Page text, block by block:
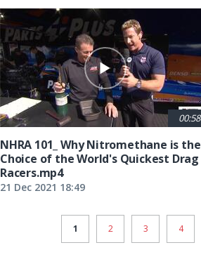
00:58
NHRA 101_ Why Nitromethane is the
Choice of the World's Quickest Drag
Racers.mp4
21 Dec 2021 18:49
CURRENT
1 PAGE
2 PAGE
3 PAGE
4